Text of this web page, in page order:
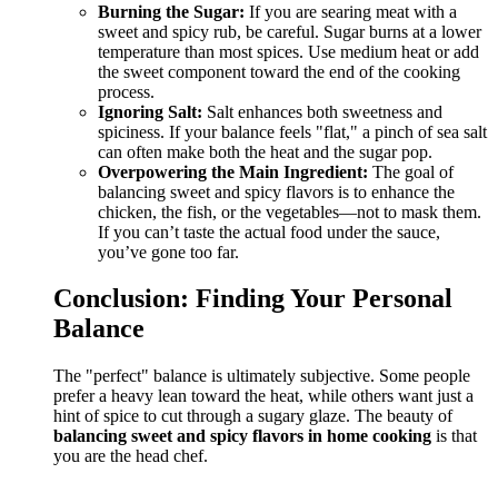
Burning the Sugar: If you are searing meat with a
sweet and spicy rub, be careful. Sugar burns at a lower
temperature than most spices. Use medium heat or add
the sweet component toward the end of the cooking
process.
Ignoring Salt: Salt enhances both sweetness and
spiciness. If your balance feels "flat," a pinch of sea salt
can often make both the heat and the sugar pop.
Overpowering the Main Ingredient: The goal of
balancing sweet and spicy flavors is to enhance the
chicken, the fish, or the vegetables—not to mask them.
If you can’t taste the actual food under the sauce,
you’ve gone too far.
Conclusion: Finding Your Personal
Balance
The "perfect" balance is ultimately subjective. Some people
prefer a heavy lean toward the heat, while others want just a
hint of spice to cut through a sugary glaze. The beauty of
balancing sweet and spicy flavors in home cooking is that
you are the head chef.